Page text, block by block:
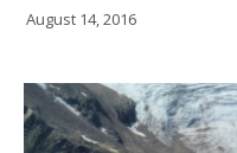
August 14, 2016